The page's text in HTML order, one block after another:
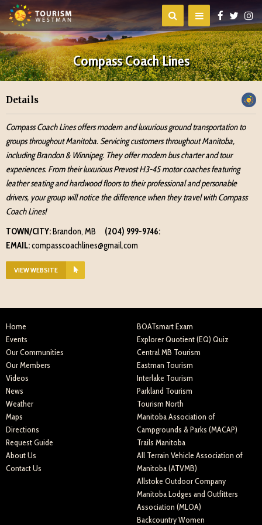
Compass Coach Lines
Details
Compass Coach Lines offers modern and luxurious ground transportation to
groups throughout Manitoba. Servicing customers throughout Manitoba,
including Brandon & Winnipeg. They offer modern bus charter and tour
experiences. From their luxurious Prevost H3-45 motor coaches featuring
leather seating and hardwood floors to their professional and personable
drivers, your group will notice the difference when they travel with Compass
Coach Lines!
TOWN/CITY:Brandon, MB
(204) 999-9746:
EMAIL:compasscoachlines@gmail.com
VIEW WEBSITE
Home
Events
Our Communities
Our Members
Videos
News
Weather
Maps
Directions
Request Guide
About Us
Contact Us
BOATsmart Exam
Explorer Quotient (EQ) Quiz
Central MB Tourism
Eastman Tourism
Interlake Tourism
Parkland Tourism
Tourism North
Manitoba Association of
Campgrounds & Parks (MACAP)
Trails Manitoba
All Terrain Vehicle Association of
Manitoba (ATVMB)
Allstoke Outdoor Company
Manitoba Lodges and Outfitters
Association (MLOA)
Backcountry Women